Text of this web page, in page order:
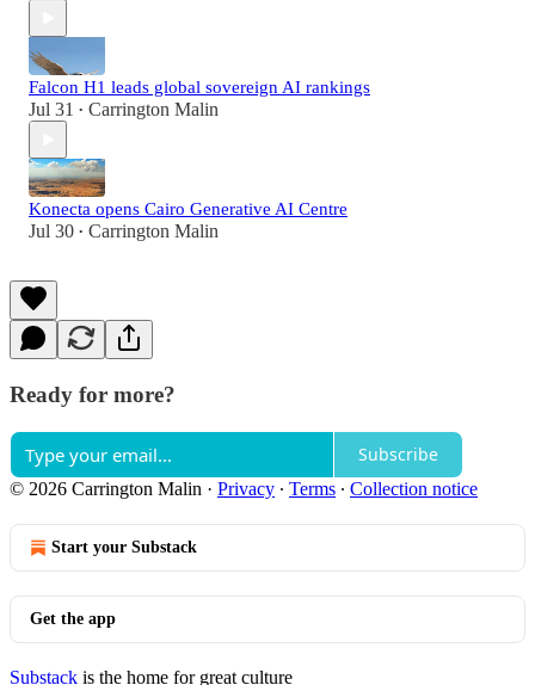
Falcon H1 leads global sovereign AI rankings
Jul 31 • Carrington Malin
Konecta opens Cairo Generative AI Centre
Jul 30 • Carrington Malin
Ready for more?
Subscribe
© 2026 Carrington Malin · Privacy ∙ Terms ∙ Collection notice
Start your Substack
Get the app
Substack is the home for great culture